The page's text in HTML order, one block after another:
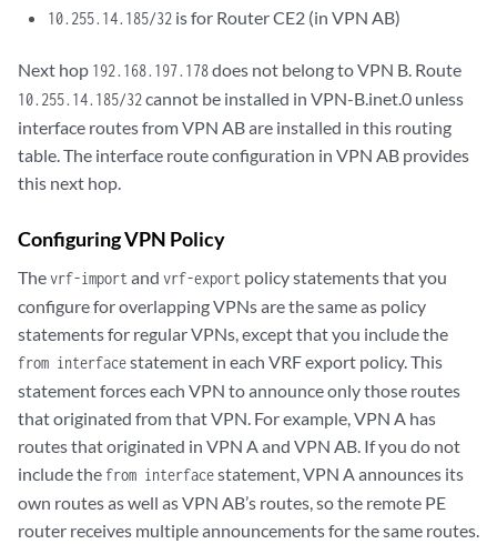
10.255.14.185/32 is for Router CE2 (in VPN AB)
Next hop 192.168.197.178does not belong to VPN B. Route
10.255.14.185/32cannot be installed in VPN-B.inet.0 unless
interface routes from VPN AB are installed in this routing
table. The interface route configuration in VPN AB provides
this next hop.
Configuring VPN Policy
Thevrf-importand vrf-export policy statements that you
configure for overlapping VPNs are the same as policy
statements for regular VPNs, except that you include the
from interfacestatement in each VRF export policy. This
statement forces each VPN to announce only those routes
that originated from that VPN. For example, VPN A has
routes that originated in VPN A and VPN AB. If you do not
include the from interfacestatement, VPN A announces its
own routes as well as VPN AB’s routes, so the remote PE
router receives multiple announcements for the same routes.